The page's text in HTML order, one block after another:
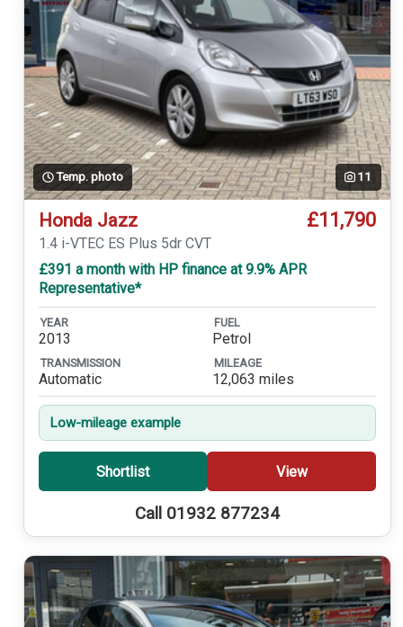
Temp. photo 11
Honda Jazz £11,790
1.4 i-VTEC ES Plus 5dr CVT
£391 a month with HP finance at 9.9% APR
Representative*
YEAR
2013
FUEL
Petrol
TRANSMISSION
Automatic
MILEAGE
12,063 miles
Low-mileage example
Shortlist View
Call 01932 877234